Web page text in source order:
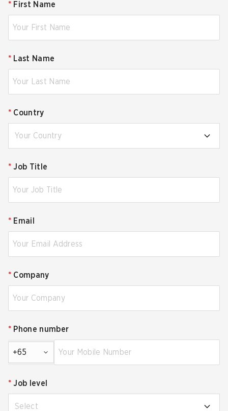
* First Name
* Last Name
* Country
Your Country
* Job Title
* Email
* Company
* Phone number
+65
* Job level
Select